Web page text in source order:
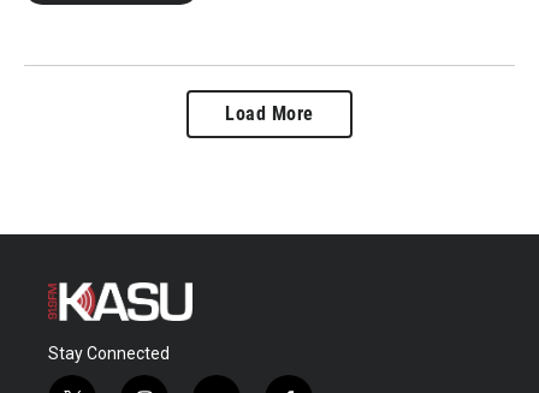
Load More
Stay Connected